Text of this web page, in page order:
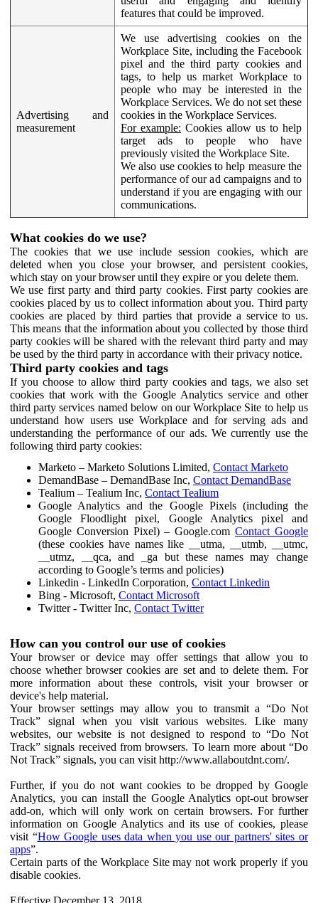
features that could be improved.
Advertising and
measurement
We use advertising cookies on the
Workplace Site, including the Facebook
pixel and the third party cookies and
tags, to help us market Workplace to
people who may be interested in the
Workplace Services. We do not set these
cookies in the Workplace Services.
For example: Cookies allow us to help
target ads to people who have
previously visited the Workplace Site.
We also use cookies to help measure the
performance of our ad campaigns and to
understand if you are engaging with our
communications.
What cookies do we use?
The cookies that we use include session cookies, which are
deleted when you close your browser, and persistent cookies,
which stay on your browser until they expire or you delete them.
We use first party and third party cookies. First party cookies are
cookies placed by us to collect information about you. Third party
cookies are placed by third parties that provide a service to us.
This means that the information about you collected by those third
party cookies will be shared with the relevant third party and may
be used by the third party in accordance with their privacy notice.
Third party cookies and tags
If you choose to allow third party cookies and tags, we also set
cookies that work with the Google Analytics service and other
third party services named below on our Workplace Site to help us
understand how users use Workplace and for serving ads and
understanding the performance of our ads. We currently use the
following third party cookies:
Marketo – Marketo Solutions Limited, Contact Marketo
DemandBase – DemandBase Inc, Contact DemandBase
Tealium – Tealium Inc, Contact Tealium
Google Analytics and the Google Pixels (including the
Google Floodlight pixel, Google Analytics pixel and
Google Conversion Pixel) – Google.comContact Google
(these cookies have names like __utma, __utmb, __utmc,
__utmz, __qca, and _ga but these names may change
according to Google’s terms and policies)
Linkedin - LinkedIn Corporation, Contact Linkedin
Bing - Microsoft, Contact Microsoft
Twitter - Twitter Inc, Contact Twitter
How can you control our use of cookies
Your browser or device may offer settings that allow you to
choose whether browser cookies are set and to delete them. For
more information about these controls, visit your browser or
device's help material.
Your browser settings may allow you to transmit a “Do Not
Track” signal when you visit various websites. Like many
websites, our website is not designed to respond to “Do Not
Track” signals received from browsers. To learn more about “Do
Not Track” signals, you can visit http://www.allaboutdnt.com/.
Further, if you do not want cookies to be dropped by Google
Analytics, you can install the Google Analytics opt-out browser
add-on, which will only work on certain browsers. For further
information on Google Analytics and its use of cookies, please
visit “How Google uses data when you use our partners' sites or
apps”.
Certain parts of the Workplace Site may not work properly if you
disable cookies.
Effective December 13, 2018